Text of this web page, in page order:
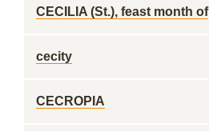
CECILIA (St.), feast month of
cecity
CECROPIA